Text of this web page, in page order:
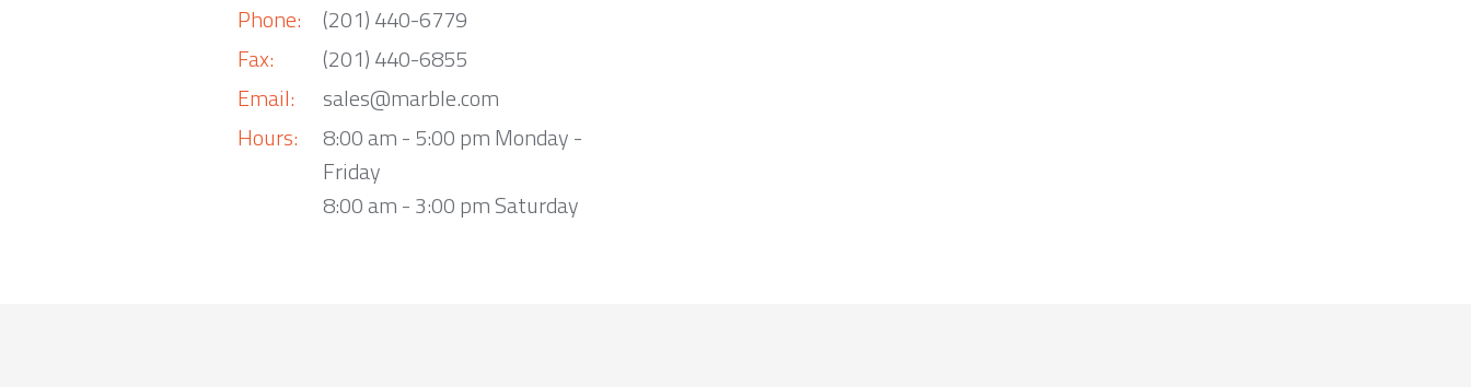
Phone:
Fax:
Email:
Hours:
(201) 440-6779
(201) 440-6855
sales@marble.com
8:00 am - 5:00 pm Monday -
Friday
8:00 am - 3:00 pm Saturday